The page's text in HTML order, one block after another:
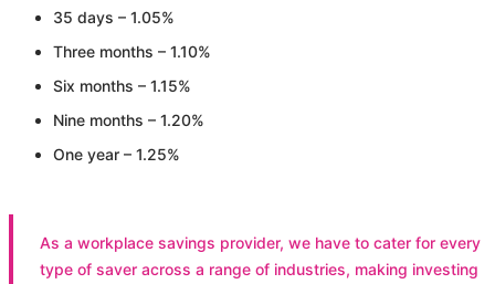
35 days – 1.05%
Three months – 1.10%
Six months – 1.15%
Nine months – 1.20%
One year – 1.25%
As a workplace savings provider, we have to cater for every
type of saver across a range of industries, making investing